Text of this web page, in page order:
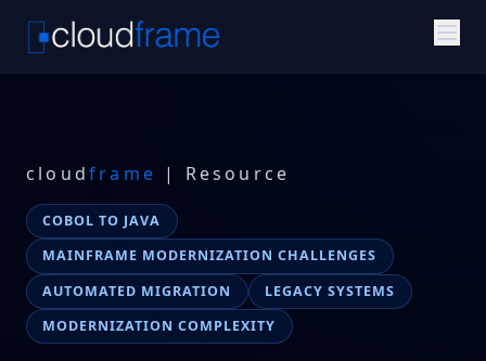
cloudframe | Resource
COBOL TO JAVA
MAINFRAME MODERNIZATION CHALLENGES
AUTOMATED MIGRATION
LEGACY SYSTEMS
MODERNIZATION COMPLEXITY